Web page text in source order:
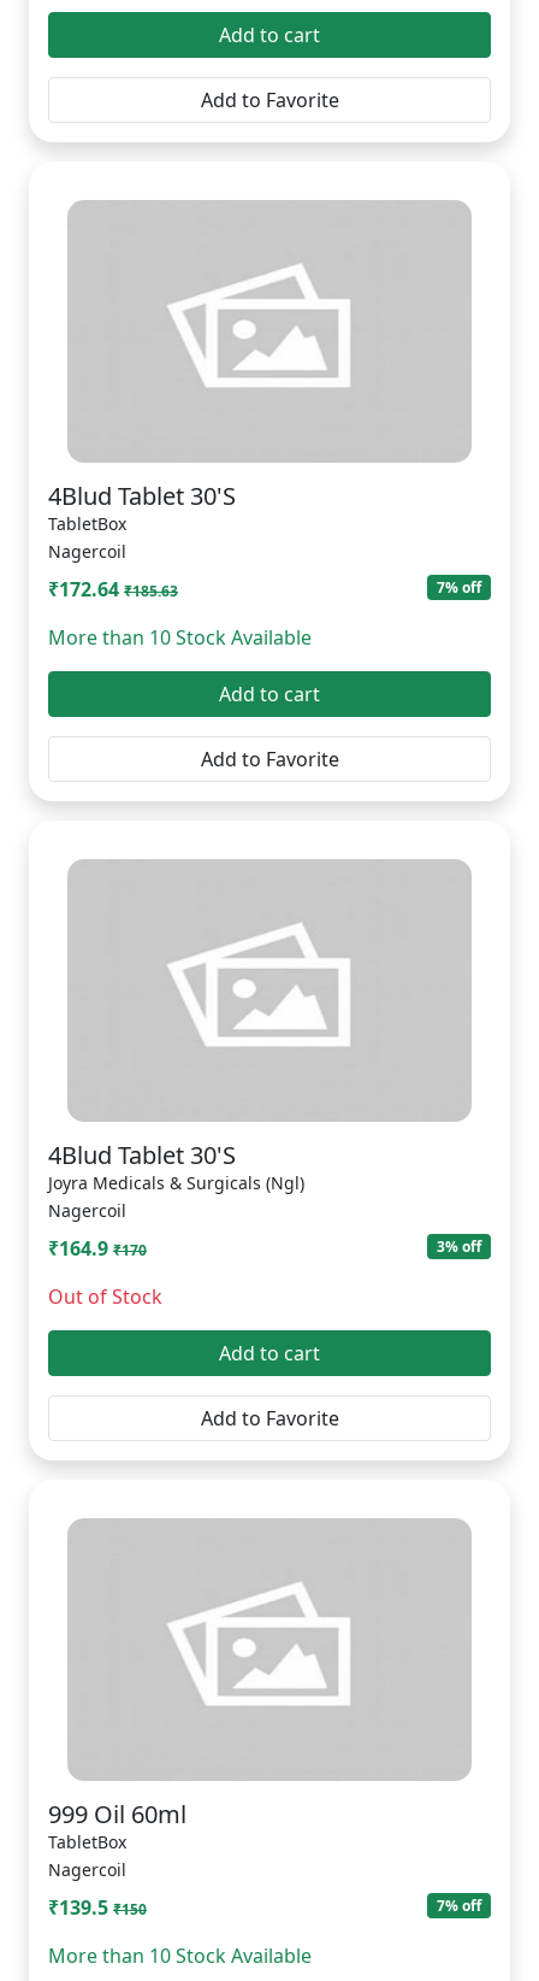
Add to cart
Add to Favorite
4Blud Tablet 30'S
TabletBox
Nagercoil
₹172.64 ₹185.63 7% off
More than 10 Stock Available
Add to cart
Add to Favorite
4Blud Tablet 30'S
Joyra Medicals & Surgicals (Ngl)
Nagercoil
₹164.9 ₹170 3% off
Out of Stock
Add to cart
Add to Favorite
999 Oil 60ml
TabletBox
Nagercoil
₹139.5 ₹150 7% off
More than 10 Stock Available